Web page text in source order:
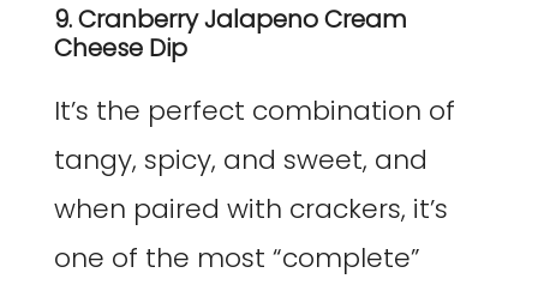
9. Cranberry Jalapeno Cream
Cheese Dip
It’s the perfect combination of
tangy, spicy, and sweet, and
when paired with crackers, it’s
one of the most “complete”